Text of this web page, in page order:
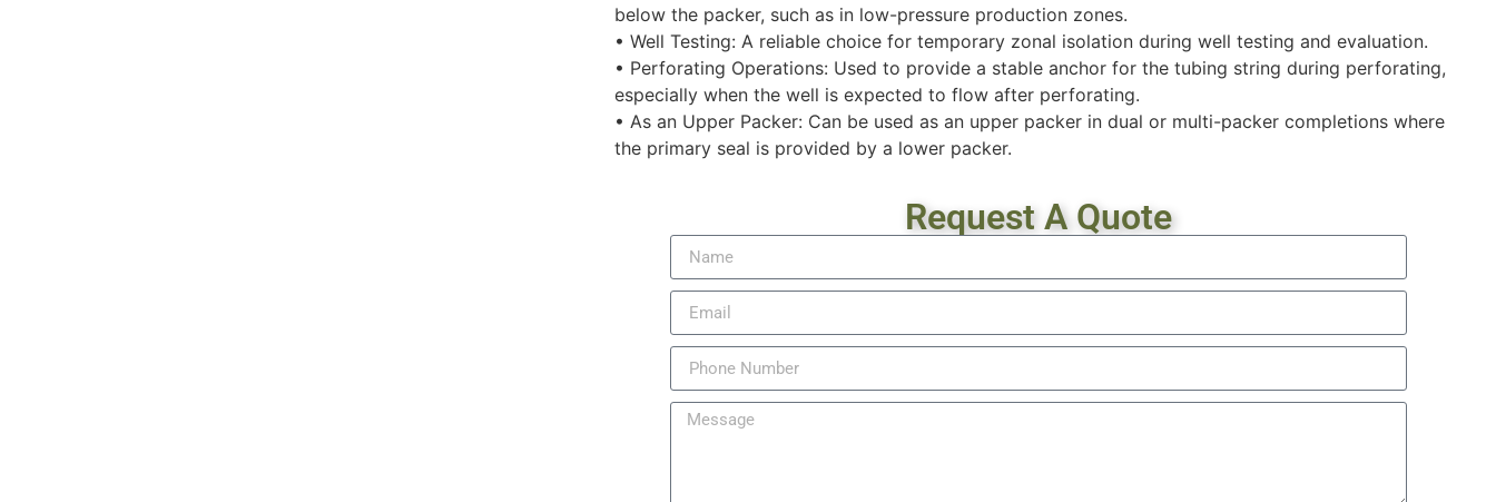
below the packer, such as in low-pressure production zones.
• Well Testing: A reliable choice for temporary zonal isolation during well testing and evaluation.
• Perforating Operations: Used to provide a stable anchor for the tubing string during perforating,
especially when the well is expected to flow after perforating.
• As an Upper Packer: Can be used as an upper packer in dual or multi-packer completions where
the primary seal is provided by a lower packer.
Request A Quote